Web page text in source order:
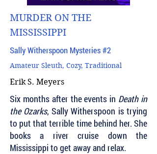
MURDER ON THE
MISSISSIPPI
Sally Witherspoon Mysteries #2
Amateur Sleuth, Cozy, Traditional
Erik S. Meyers
Six months after the events in Death in
the Ozarks, Sally Witherspoon is trying
to put that terrible time behind her. She
books a river cruise down the
Mississippi to get away and relax.